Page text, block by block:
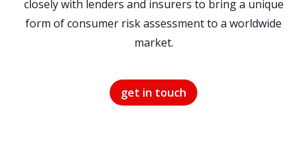
closely with lenders and insurers to bring a unique
form of consumer risk assessment to a worldwide
market.
get in touch